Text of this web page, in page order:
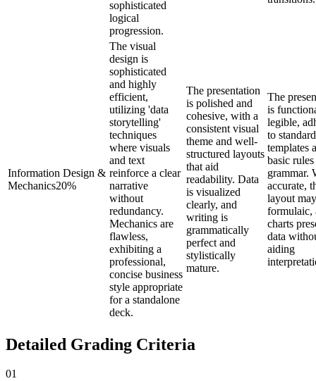
sophisticated
logical
progression.
Information Design &
Mechanics20%
The visual
design is
sophisticated
and highly
efficient,
utilizing 'data
storytelling'
techniques
where visuals
and text
reinforce a clear
narrative
without
redundancy.
Mechanics are
flawless,
exhibiting a
professional,
concise business
style appropriate
for a standalone
deck.
The presentation
is polished and
cohesive, with a
consistent visual
theme and well-
structured layouts
that aid
readability. Data
is visualized
clearly, and
writing is
grammatically
perfect and
stylistically
mature.
The
is
legible,
to standard
templates
basic
grammar.
accurate,
layout
formulaic,
charts
data
aiding
Detailed Grading Criteria
01